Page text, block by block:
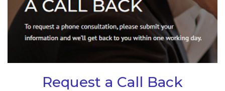
Request a Call Back